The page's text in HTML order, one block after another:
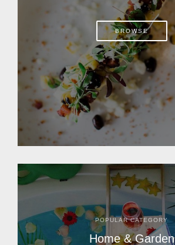
BROWSE
POPULAR CATEGORY
Home & Garden